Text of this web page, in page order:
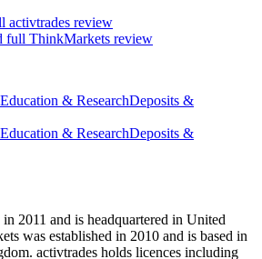
activtrades review
full ThinkMarkets review
Education & ResearchDeposits &
Education & ResearchDeposits &
2011 and is headquartered in United
was established in 2010 and is based in
activtrades holds licences including